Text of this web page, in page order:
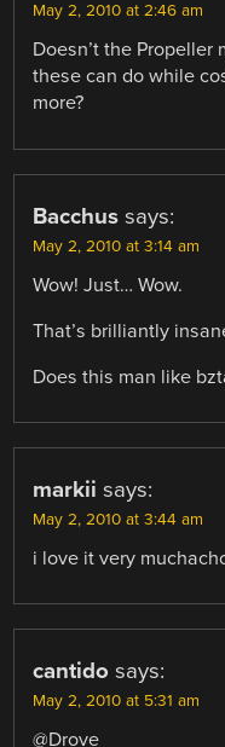
May 2, 2010 at 2:46 am
Doesn’t the
these can do while
more?
Bacchus says:
May 2, 2010 at 3:14 am
Wow! Just… Wow.
That’s brilliantly
Does this man like
markii says:
May 2, 2010 at 3:44 am
i love it very
cantido says:
May 2, 2010 at 5:31 am
@Drove